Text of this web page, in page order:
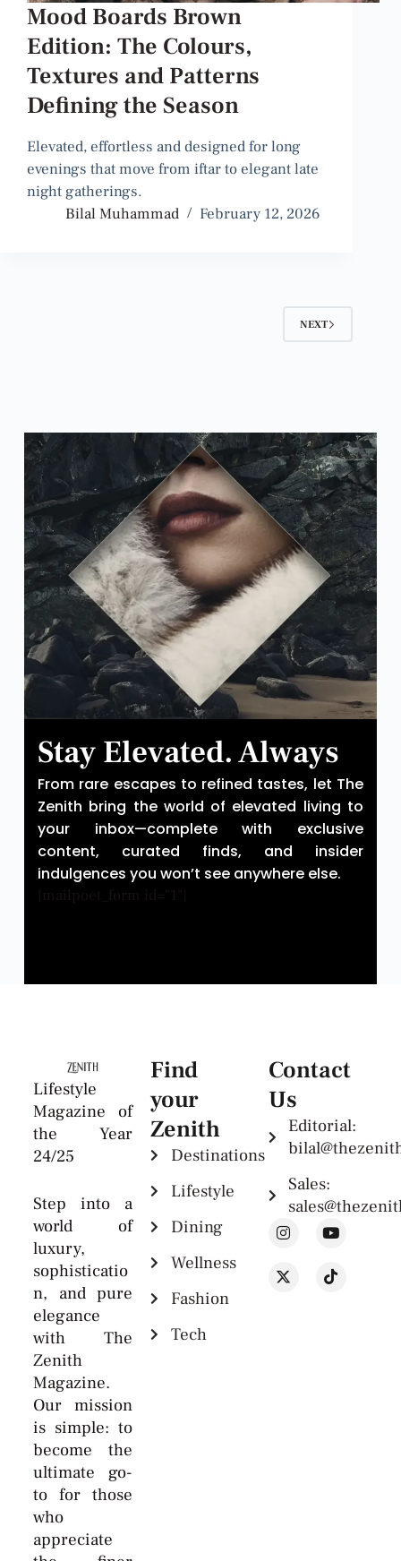
Mood Boards Brown
Edition: The Colours,
Textures and Patterns
Defining the Season
Elevated, effortless and designed for long
evenings that move from iftar to elegant late
night gatherings.
Bilal Muhammad
February 12, 2026
NEXT
Stay Elevated. Always
From rare escapes to refined tastes, let The
Zenith bring the world of elevated living to
your inbox—complete with exclusive
content, curated finds, and insider
indulgences you won’t see anywhere else.
[mailpoet_form id="1"]
Find
your
Zenith
Destinations
Lifestyle
Dining
Wellness
Fashion
Tech
Contact
Us
Editorial:
Sales:
Lifestyle
Magazine of
the Year
24/25
Step into a
world of
luxury,
sophisticatio
n, and pure
elegance
with The
Zenith
Magazine.
Our mission
is simple: to
become the
ultimate go-
to for those
who
appreciate